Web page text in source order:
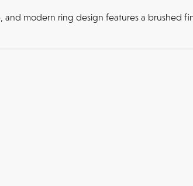
modern ring design features a brushed